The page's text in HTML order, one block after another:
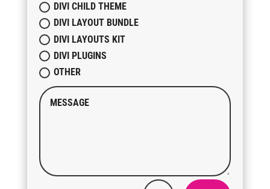
DIVI CHILD THEME
DIVI LAYOUT BUNDLE
DIVI LAYOUTS KIT
DIVI PLUGINS
OTHER